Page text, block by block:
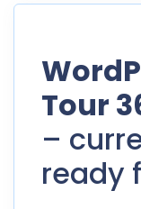
Tour
–
ready